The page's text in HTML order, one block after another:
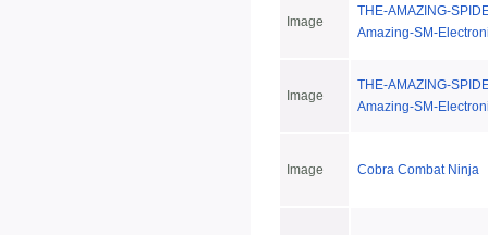
Image
THE-AMAZING-
Amazing-SM-
Image
THE-AMAZING-
Amazing-SM-
Image Cobra Combat Ninja